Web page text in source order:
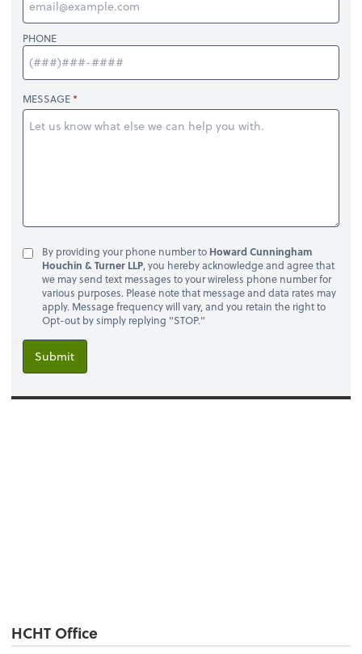
PHONE
MESSAGE
By providing your phone number to Howard Cunningham
Houchin & Turner LLP, you hereby acknowledge and agree that
we may send text messages to your wireless phone number for
various purposes. Please note that message and data rates may
apply. Message frequency will vary, and you retain the right to
Opt-out by simply replying "STOP."
Submit
HCHT Office